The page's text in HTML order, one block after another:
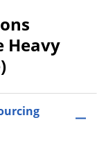
Heavy